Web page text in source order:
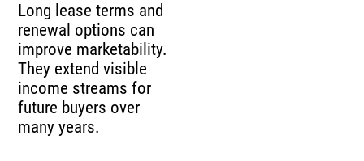
Long lease terms and
renewal options can
improve marketability.
They extend visible
income streams for
future buyers over
many years.